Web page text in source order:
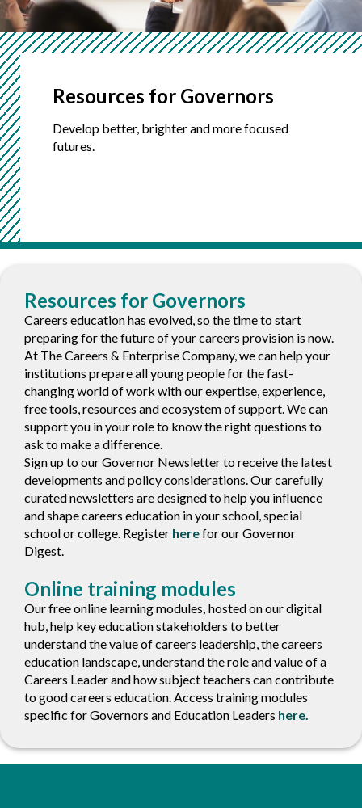
Resources for Governors
Develop better, brighter and more focused
futures.
Sections
Resources for Governors
Careers education has evolved, so the time to start
preparing for the future of your careers provision is now.
At The Careers & Enterprise Company, we can help your
institutions prepare all young people for the fast-
changing world of work with our expertise, experience,
free tools, resources and ecosystem of support. We can
support you in your role to know the right questions to
ask to make a difference.
Sign up to our Governor Newsletter to receive the latest
developments and policy considerations. Our carefully
curated newsletters are designed to help you influence
and shape careers education in your school, special
school or college. Register herefor our Governor
Digest.
Online training modules
Our free online learning modules hosted on our digital
hub, help key education stakeholders to better
understand the value of careers leadership, the careers
education landscape, understand the role and value of a
Careers Leader and how subject teachers can contribute
to good careers education. Access training modules
specific for Governors and Education Leaders here.